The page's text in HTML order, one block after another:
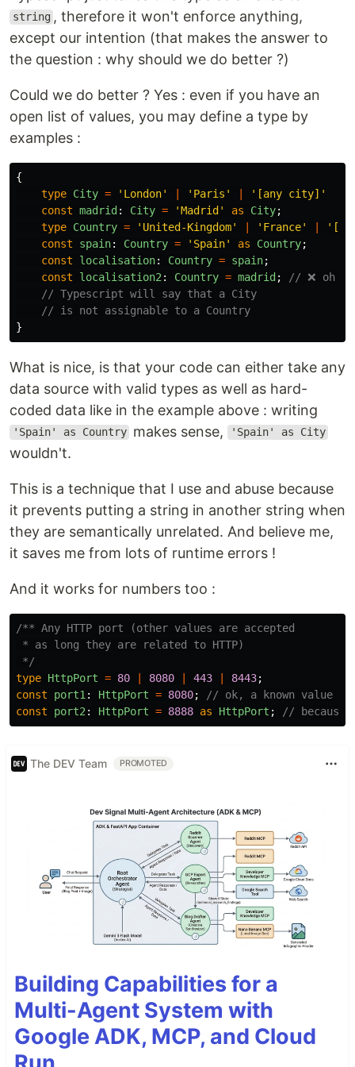
string , therefore it won't enforce anything,
except our intention (that makes the answer to
the question : why should we do better ?)
Could we do better ? Yes : even if you have an
open list of values, you may define a type by
examples :
{
type City = ' London' | ' Paris ' | ' [any city] '
const madrid: City = 'Madrid' as City;
type Country = ' United-Kingdom' | ' France' | '
const
spain: Country = ' Spain' as Country;
const
localisation: Country = spain;
const
localisation2 : Country = madrid;
// ❌ oh
// Typescript will say that a City
// is not assignable to a Country
}
What is nice, is that your code can either take any
data source with valid types as well as hard-
coded data like in the example above : writing
'Spain' as Country makes sense, 'Spain' as City
wouldn't.
This is a technique that I use and abuse because
it prevents putting a string in another string when
they are semantically unrelated. And believe me,
it saves me from lots of runtime errors !
And it works for numbers too :
/** Any HTTP port (other values are accepted
* as long they are related to HTTP)
*/
type HttpPort = 80 | 8080 | 443 | 8443;
const
port1 : HttpPort = 8080;
// ok, a known value
const
port2 : HttpPort = 8888 as HttpPort ; // because
The DEV Team PROMOTED
Building Capabilities for a
Multi-Agent System with
Google ADK, MCP, and Cloud